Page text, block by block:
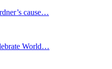
cause…
World…